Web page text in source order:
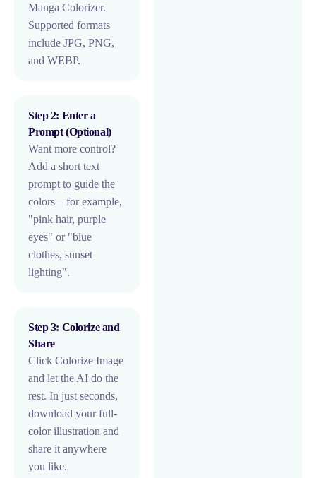
Manga Colorizer.
Supported formats
include JPG, PNG,
and WEBP.
Step 2: Enter a
Prompt (Optional)
Want more control?
Add a short text
prompt to guide the
colors—for example,
"pink hair, purple
eyes" or "blue
clothes, sunset
lighting".
Step 3: Colorize and
Share
Click Colorize Image
and let the AI do the
rest. In just seconds,
download your full-
color illustration and
share it anywhere
you like.